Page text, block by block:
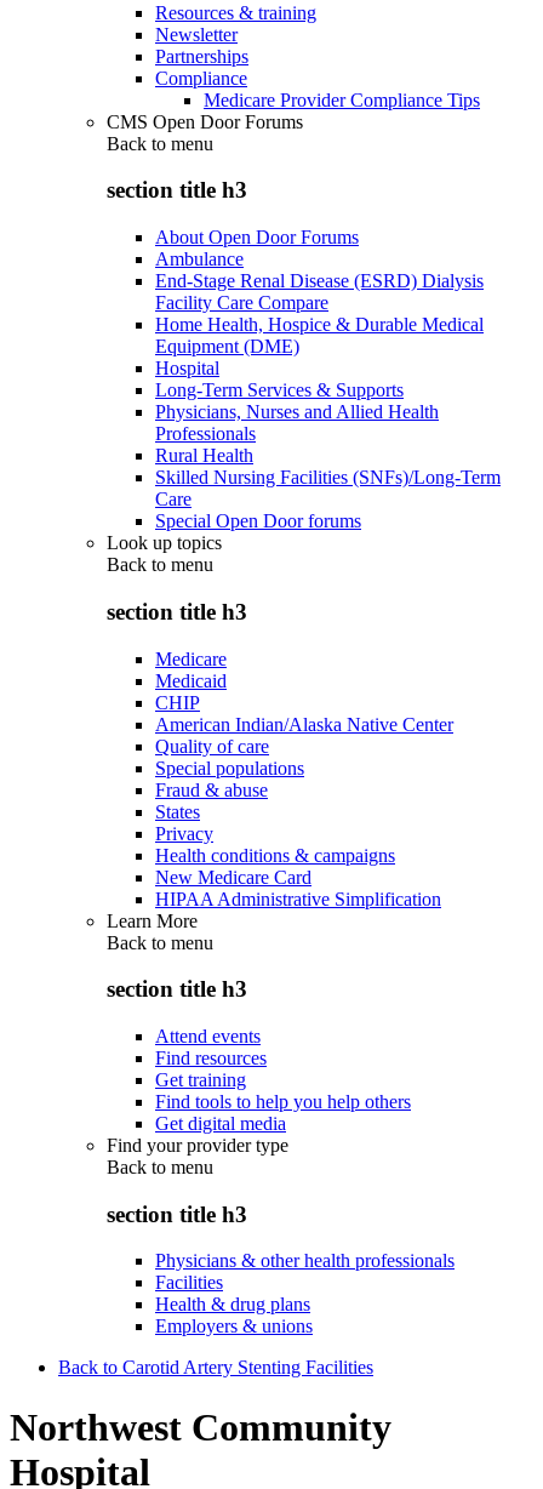
Resources & training
Newsletter
Partnerships
Compliance
Medicare Provider Compliance Tips
CMS Open Door Forums
Back to menu
section title h3
About Open Door Forums
Ambulance
End-Stage Renal Disease (ESRD) Dialysis
Facility Care Compare
Home Health, Hospice & Durable Medical
Equipment (DME)
Hospital
Long-Term Services & Supports
Physicians, Nurses and Allied Health
Professionals
Rural Health
Skilled Nursing Facilities (SNFs)/Long-Term
Care
Special Open Door forums
Look up topics
Back to menu
section title h3
Medicare
Medicaid
CHIP
American Indian/Alaska Native Center
Quality of care
Special populations
Fraud & abuse
States
Privacy
Health conditions & campaigns
New Medicare Card
HIPAA Administrative Simplification
Learn More
Back to menu
section title h3
Attend events
Find resources
Get training
Find tools to help you help others
Get digital media
Find your provider type
Back to menu
section title h3
Physicians & other health professionals
Facilities
Health & drug plans
Employers & unions
Back to Carotid Artery Stenting Facilities
Northwest Community
Hospital